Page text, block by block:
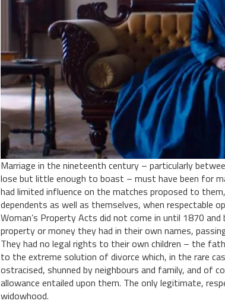
Marriage in the nineteenth century – particularly
lose but little enough to boast – must have been for
had limited influence on the matches proposed to
dependents as well as themselves, when respectable
Woman’s Property Acts did not come in until 1870
property or money they had in their own names,
They had no legal rights to their own children – the
to the extreme solution of divorce which, in the rare
ostracised, shunned by neighbours and family, and of
allowance entailed upon them. The only legitimate,
widowhood.